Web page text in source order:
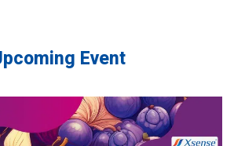
Event